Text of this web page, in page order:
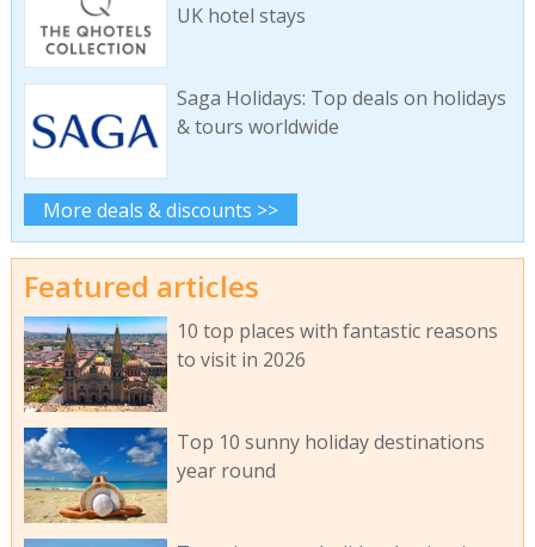
UK hotel stays
Saga Holidays: Top deals on holidays
& tours worldwide
More deals & discounts >>
Featured articles
10 top places with fantastic reasons
to visit in 2026
Top 10 sunny holiday destinations
year round